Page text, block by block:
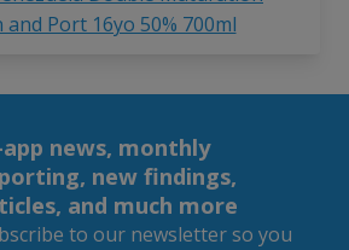
Port 16yo 50% 700ml
app news, monthly
new findings,
and much more
to our newsletter so you